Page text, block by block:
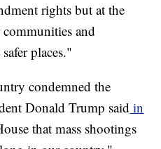
rights but at the
communities and
places."
condemned the
Donald Trump said in
that mass shootings